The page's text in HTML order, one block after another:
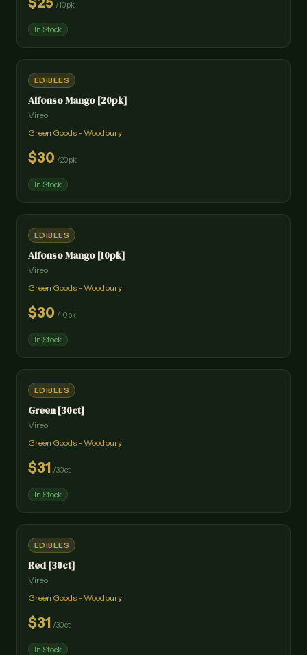
/10pk
In Stock
EDIBLES
Alfonso Mango [20pk]
Vireo
Green Goods - Woodbury
$30 /20pk
In Stock
EDIBLES
Alfonso Mango [10pk]
Vireo
Green Goods - Woodbury
$30 /10pk
In Stock
EDIBLES
Green [30ct]
Vireo
Green Goods - Woodbury
$31 /30ct
In Stock
EDIBLES
Red [30ct]
Vireo
Green Goods - Woodbury
$31 /30ct
In Stock